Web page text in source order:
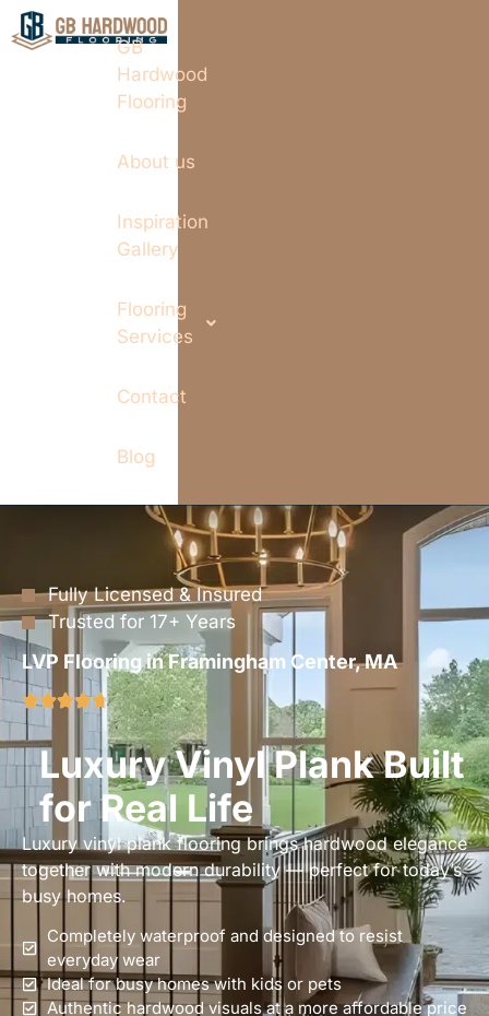
GB
Hardwood
Flooring
About us
Inspiration
Gallery
Flooring
Services
Contact
Blog
Fully Licensed & Insured
Trusted for 17+ Years
LVP Flooring in Framingham Center, MA
Luxury Vinyl Plank Built
for Real Life
Luxury vinyl plank flooring brings hardwood elegance
together with modern durability — perfect for today’s
busy homes.
Completely waterproof and designed to resist
everyday wear
Ideal for busy homes with kids or pets
Authentic hardwood visuals at a more affordable price